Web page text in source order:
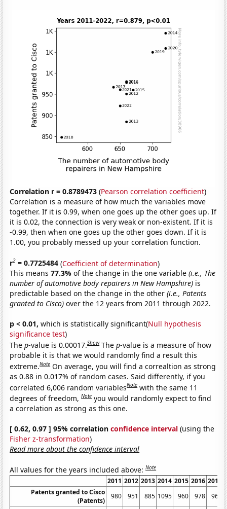
Correlation r = 0.8789473 (Pearson correlation coefficient)
Correlation is a measure of how much the variables move
together. If it is 0.99, when one goes up the other goes up. If
it is 0.02, the connection is very weak or non-existent. If it is
-0.99, then when one goes up the other goes down. If it is
1.00, you probably messed up your correlation function.
r2 = 0.7725484 (Coefficient of determination)
This means77.3%of the change in the one variable(i.e., The
number of automotive body repairers in New Hampshire) is
predictable based on the change in the other(i.e., Patents
granted to Cisco) over the 12 years from 2011 through 2022.
p < 0.01, which is statistically significant(Null hypothesis
significance test)
Thep-value is 0.00017.Show Thep-value is a measure of how
probable it is that we would randomly find a result this
extreme.Note On average, you will find a correaltion as strong
as 0.88 in 0.017% of random cases. Said differently, if you
correlated 6,006 random variablesNote with the same 11
degrees of freedom,Note you would randomly expect to find
a correlation as strong as this one.
[ 0.62, 0.97 ] 95% correlationconfidence interval (using the
Fisher z-transformation)
Read more about the confidence interval
All values for the years included above:Note
2011 2012 2013 2014 2015 2016 2017
Patents granted to Cisco
(Patents)
980 951 885 1095 960 978
967